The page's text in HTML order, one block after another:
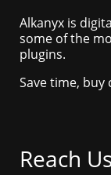
Alkanyx is
some of the
plugins.
Save time, buy
Reach Us